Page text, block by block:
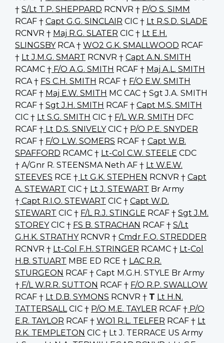
† S/Lt T.P. SHEPPARD RCNVR † P/O S. SIMM
RCAF † Capt G.G. SINCLAIR CIC † Lt R.S.D. SLADE
RCNVR † Maj R.G. SLATER CIC † Lt E.H.
SLINGSBYRCA † WO2 G.K. SMALLWOOD RCAF
† Lt J.M.G. SMART RCNVR † Capt A.N. SMITH
RCAMC † F/O A.G. SMITH RCAF † Maj A.L. SMITH
RCA † FS C.H. SMITH RCAF † F/O E.W. SMITH
RCAF † Maj E.W. SMITH MC CAC † Sgt J.A. SMITH
RCAF † Sgt J.H. SMITH RCAF † Capt M.S. SMITH
CIC † Lt S.G. SMITH CIC † F/L W.R. SMITH DFC
RCAF † Lt D.S. SNIVELYCIC † P/O P.E. SNYDER
RCAF † F/O L.W. SOMERS RCAF † Capt W.B.
SPAFFORD RCAMC † Lt-Col C.W. STEELE CDC
† A/Gnr R. STEENSMA Neth AF † Lt W.E.W.
STEEVES RCE † Lt G.K. STEPHEN RCNVR † Capt
A. STEWART CIC † Lt J. STEWART Br Army
† Capt R.I.O. STEWART CIC † Capt W.D.
STEWART CIC † F/L R.J. STINGLE RCAF † Sgt J.M.
STOREYCIC † FS B. STRACHAN RCAF † S/Lt
G.H.K. STRATHYRCNVR † Cmdr F.O. STREDDER
RCNVR † Lt-Col F.H. STRINGER RCAMC † Lt-Col
H.B. STUART MBE ED RCE † LAC R.R.
STURGEON RCAF † Capt M.G.H. STYLE Br Army
† F/L W.R.R. SUTTON RCAF † F/O R.P. SWALLOW
RCAF † Lt D.B. SYMONS RCNVR † T Lt H.N.
TATTERSALLCIC † P/O M.E. TAYLER RCAF † P/O
E.R. TAYLOR RCAF † WO1 R.L. TELFER RCAF † Lt
R.K. TEMPLETON CIC † Lt J. TERRACE US Army